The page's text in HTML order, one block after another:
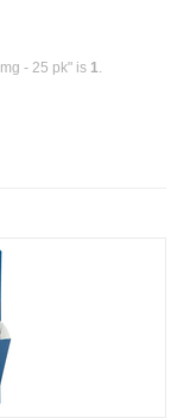
- 25 pk" is 1.